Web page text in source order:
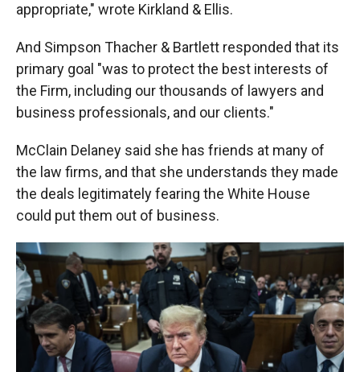
appropriate," wrote Kirkland & Ellis.
And Simpson Thacher & Bartlett responded that its
primary goal "was to protect the best interests of
the Firm, including our thousands of lawyers and
business professionals, and our clients."
McClain Delaney said she has friends at many of
the law firms, and that she understands they made
the deals legitimately fearing the White House
could put them out of business.